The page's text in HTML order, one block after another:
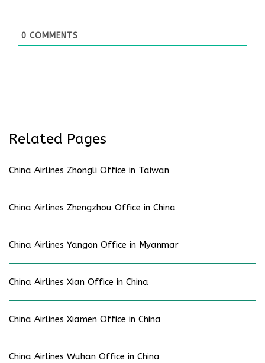
0 COMMENTS
Related Pages
China Airlines Zhongli Office in Taiwan
China Airlines Zhengzhou Office in China
China Airlines Yangon Office in Myanmar
China Airlines Xian Office in China
China Airlines Xiamen Office in China
China Airlines Wuhan Office in China